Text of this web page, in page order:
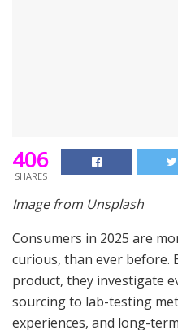
406
SHARES
Image from Unsplash
Consumers in 2025 are
curious, than ever before.
product, they investigate
sourcing to lab-testing
experiences, and long-